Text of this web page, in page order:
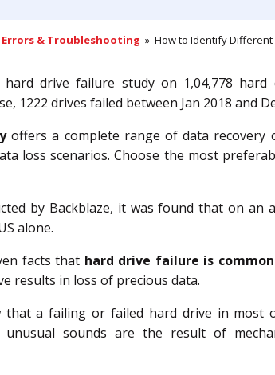
Errors & Troubleshooting » How to Identify Different
hard drive failure study on 1,04,778
1222 drives failed between Jan 2018 and
offers a complete range of data recovery
loss scenarios. Choose the most
by Backblaze, it was found that on an
alone.
facts that hard drive failure is
results in loss of precious data.
a failing or failed hard drive in most
sounds are the result of